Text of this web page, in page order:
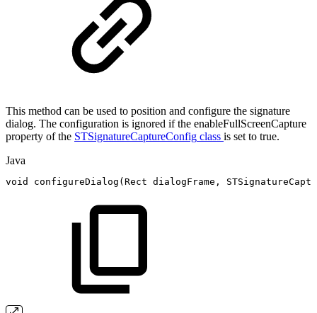
This method can be used to position and configure the signature
dialog. The configuration is ignored if the enableFullScreenCapture
property of the STSignatureCaptureConfig class is set to true.
Java
void configureDialog ( Rect dialogFrame ,